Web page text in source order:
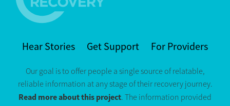
Hear Stories Get Support For Providers
Our goal is to offer people a single source of relatable,
reliable information at any stage of their recovery journey.
Read more about this project. The information provided